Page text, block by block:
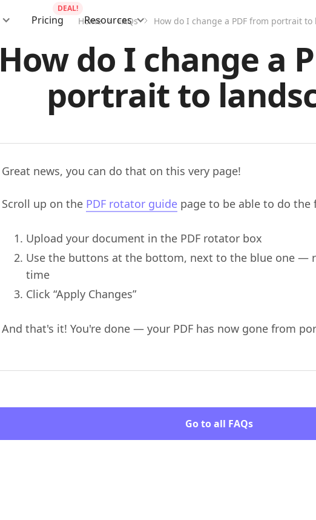
Pricing
DEAL!
Resources
Home FAQs How do I change a PDF from portrait to
How do I change a
portrait to
Great news, you can do that on this very page!
Scroll up on the PDF rotator guide page to be able to do the
Upload your document in the PDF rotator box
Use the buttons at the bottom, next to the blue one —
time
Click “Apply Changes”
And that's it! You're done — your PDF has now gone from
Go to all FAQs